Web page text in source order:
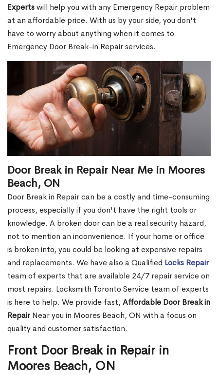
Expertswill help you with any Emergency Repair problem
at an affordable price. With us by your side, you don't
have to worry about anything when it comes to
Emergency Door Break-in Repair services.
Door Break in Repair Near Me in Moores
Beach, ON
Door Break in Repair can be a costly and time-consuming
process, especially if you don't have the right tools or
knowledge. A broken door can be a real security hazard,
not to mention an inconvenience. If your home or office
is broken into, you could be looking at expensive repairs
and replacements. We have also a Qualified Locks Repair
team of experts that are available 24/7 repair service on
most repairs. Locksmith Toronto Service team of experts
is here to help. We provide fast, Affordable Door Break in
RepairNear you in Moores Beach, ON with a focus on
quality and customer satisfaction.
Front Door Break in Repair in
Moores Beach, ON